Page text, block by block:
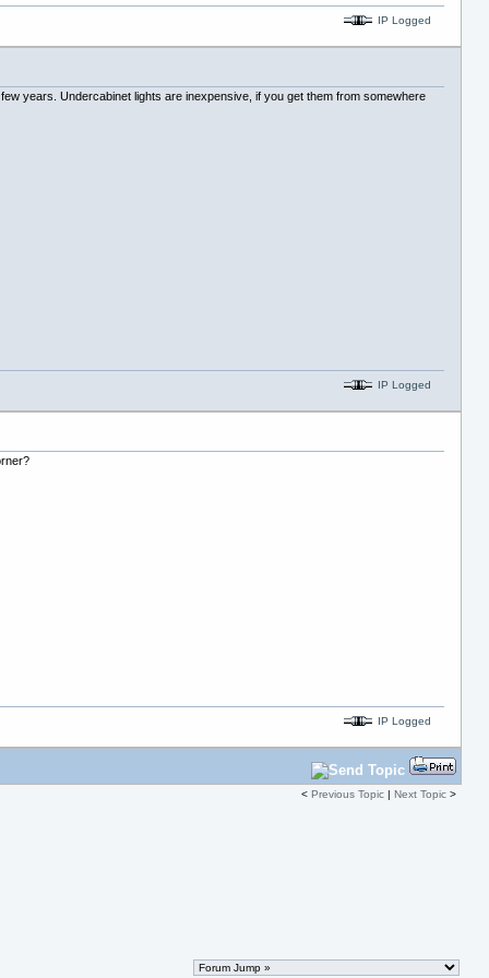
IP Logged
years. Undercabinet lights are inexpensive, if you get them from somewhere
IP Logged
IP Logged
< Previous Topic| Next Topic>